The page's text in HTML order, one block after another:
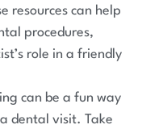
resources can help
procedures,
role in a friendly
can be a fun way
dental visit. Take